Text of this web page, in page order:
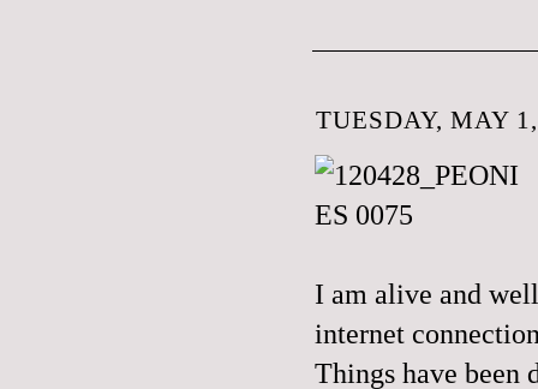
TUESDAY, MAY
I am alive and
internet
Things have been